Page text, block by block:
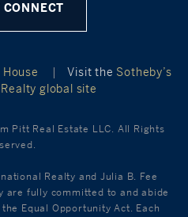
CONNECT
| Visit the Sotheby’s
global site
Pitt Real Estate LLC. All Rights
Realty and Julia B. Fee
are fully committed to and abide
Equal Opportunity Act. Each